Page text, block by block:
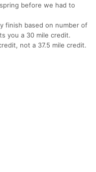
before we had to
finish based on number of
you a 30 mile credit.
not a 37.5 mile credit.